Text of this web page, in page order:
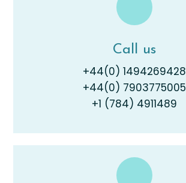
Call us
+44(0) 1494269428
+44(0) 7903775005
+1 (784) 4911489